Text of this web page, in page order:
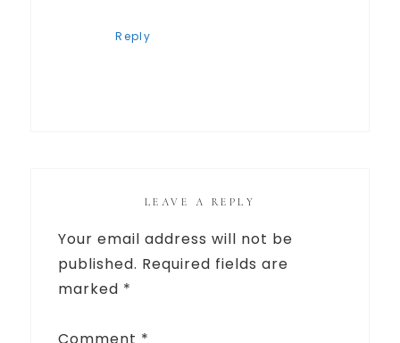
Reply
LEAVE A REPLY
Your email address will not be
published. Required fields are
marked *